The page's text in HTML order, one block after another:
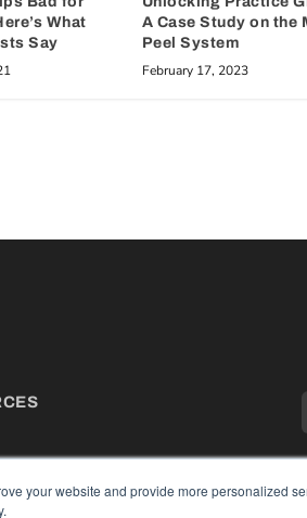
your website and provide more personalized
What
Say
A Case Study on the
Peel System
February 17, 2023